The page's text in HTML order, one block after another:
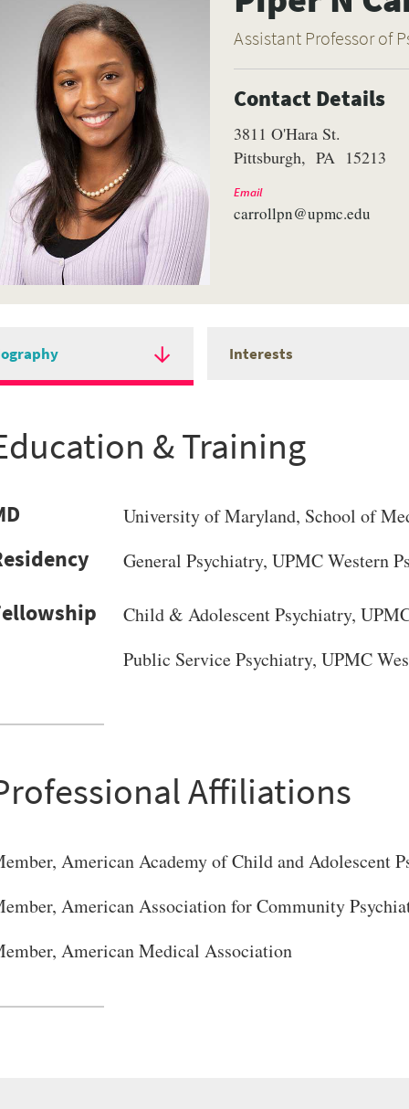
OF PITTSBURGH DEPARTMENT OF PSYCHIATRY WEBSITE
Assistant Professor of
Contact Details
3811 O'Hara St.
Pittsburgh
PA 15213
Email
carrollpn@upmc.edu
Interests
& Training
University of Maryland, School of
General Psychiatry, UPMC Western
Child & Adolescent Psychiatry,
Public Service Psychiatry, UPMC
Affiliations
American Academy of Child and Adolescent
American Association for Community
American Medical Association